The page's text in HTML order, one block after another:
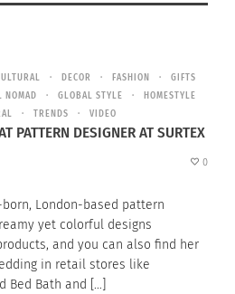
DECOR FASHION
GIFTS
NOMAD GLOBAL STYLE
HOMESTYLE
TRENDS VIDEO
PATTERN DESIGNER AT SURTEX
0
London-based pattern
yet colorful designs
and you can also find her
in retail stores like
Bed Bath and […]